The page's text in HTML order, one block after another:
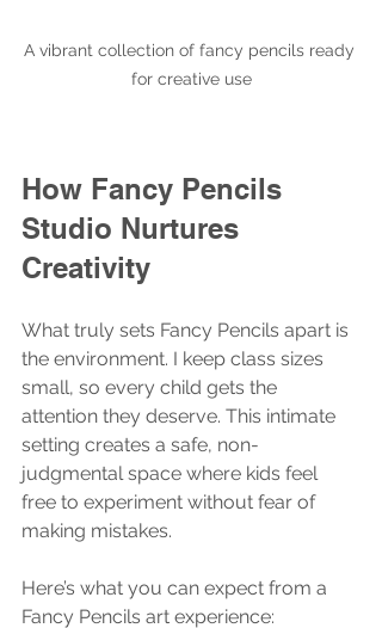
A vibrant collection of fancy pencils ready
for creative use
How Fancy Pencils
Studio Nurtures
Creativity
What truly sets Fancy Pencils apart is
the environment. I keep class sizes
small, so every child gets the
attention they deserve. This intimate
setting creates a safe, non-
judgmental space where kids feel
free to experiment without fear of
making mistakes.
Here’s what you can expect from a
Fancy Pencils art experience: